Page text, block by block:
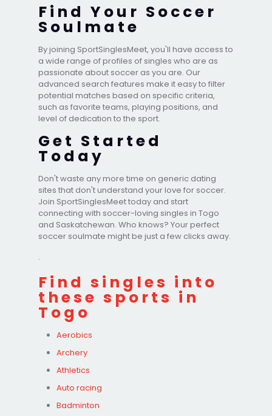
Find Your Soccer
Soulmate
By joining SportSinglesMeet, you'll have access to
a wide range of profiles of singles who are as
passionate about soccer as you are. Our
advanced search features make it easy to filter
potential matches based on specific criteria,
such as favorite teams, playing positions, and
level of dedication to the sport.
Get Started
Today
Don't waste any more time on generic dating
sites that don't understand your love for soccer.
Join SportSinglesMeet today and start
connecting with soccer-loving singles in Togo
and Saskatchewan. Who knows? Your perfect
soccer soulmate might be just a few clicks away.
.
Find singles into
these sports in
Togo
Aerobics
Archery
Athletics
Auto racing
Badminton